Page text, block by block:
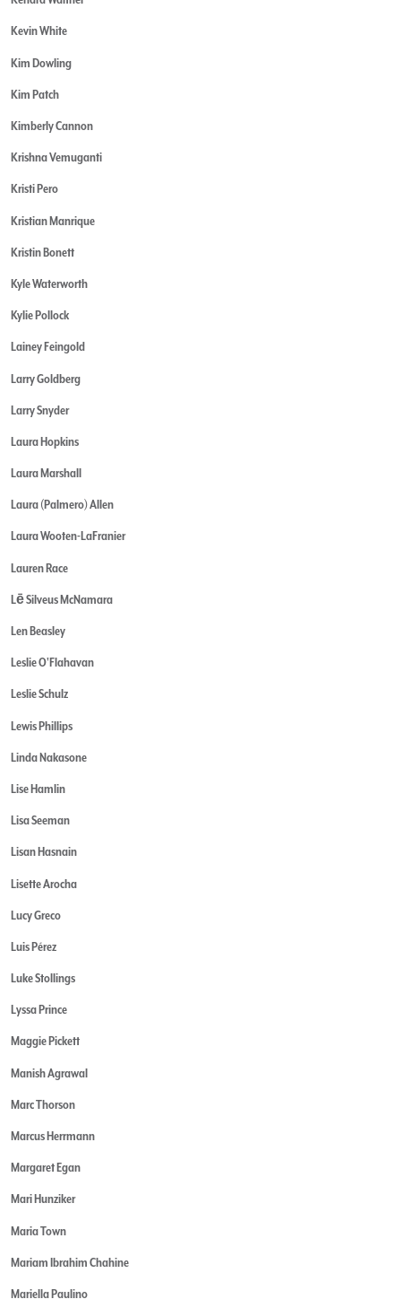
Kevin White
Kim Dowling
Kim Patch
Kimberly Cannon
Krishna Vemuganti
Kristi Pero
Kristian Manrique
Kristin Bonett
Kyle Waterworth
Kylie Pollock
Lainey Feingold
Larry Goldberg
Larry Snyder
Laura Hopkins
Laura Marshall
Laura (Palmero) Allen
Laura Wooten-LaFranier
Lauren Race
Lē Silveus McNamara
Len Beasley
Leslie O'Flahavan
Leslie Schulz
Lewis Phillips
Linda Nakasone
Lise Hamlin
Lisa Seeman
Lisan Hasnain
Lisette Arocha
Lucy Greco
Luis Pérez
Luke Stollings
Lyssa Prince
Maggie Pickett
Manish Agrawal
Marc Thorson
Marcus Herrmann
Margaret Egan
Mari Hunziker
Maria Town
Mariam Ibrahim Chahine
Mariella Paulino